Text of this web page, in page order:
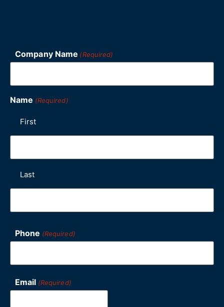
Company Name (Required)
Name (Required)
First
Last
Phone (Required)
Email (Required)